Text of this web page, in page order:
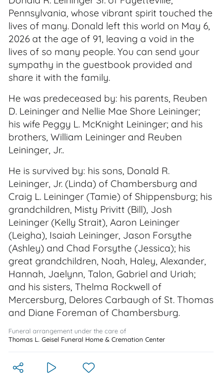
Pennsylvania, whose vibrant spirit touched the
lives of many. Donald left this world on May 6,
2026 at the age of 91, leaving a void in the
lives of so many people. You can send your
sympathy in the guestbook provided and
share it with the family.
He was predeceased by: his parents, Reuben
D. Leininger and Nellie Mae Shore Leininger;
his wife Peggy L. McKnight Leininger; and his
brothers, William Leininger and Reuben
Leininger, Jr..
He is survived by: his sons, Donald R.
Leininger, Jr. (Linda) of Chambersburg and
Craig L. Leininger (Tamie) of Shippensburg; his
grandchildren, Misty Privitt (Bill), Josh
Leininger (Kelly Strait), Aaron Leininger
(Leigha), Isaiah Leininger, Jason Forsythe
(Ashley) and Chad Forsythe (Jessica); his
great grandchildren, Noah, Haley, Alexander,
Hannah, Jaelynn, Talon, Gabriel and Uriah;
and his sisters, Thelma Rockwell of
Mercersburg, Delores Carbaugh of St. Thomas
and Diane Foreman of Chambersburg.
Funeral arrangement under the care of
Thomas L. Geisel Funeral Home & Cremation Center